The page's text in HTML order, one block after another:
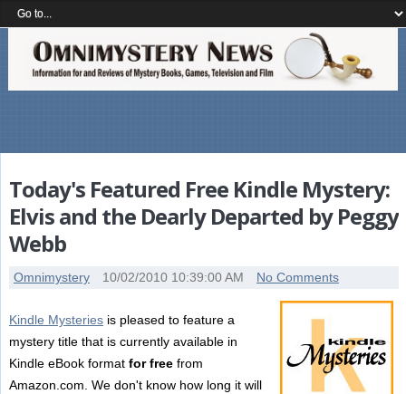
Today's Featured Free Kindle Mystery:
Elvis and the Dearly Departed by Peggy
Webb
Omnimystery 10/02/2010 10:39:00 AM No Comments
Kindle Mysteriesis pleased to feature a
mystery title that is currently available in
Kindle eBook format for freefrom
Amazon.com. We don't know how long it will